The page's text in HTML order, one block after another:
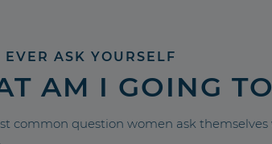
EVER ASK YOURSELF
AM I GOING
common question women ask